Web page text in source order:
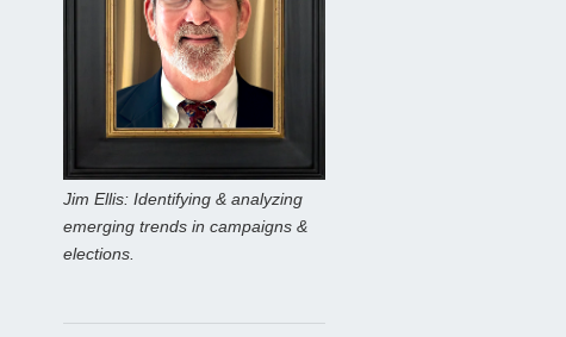
Jim Ellis: Identifying & analyzing
emerging trends in campaigns &
elections.